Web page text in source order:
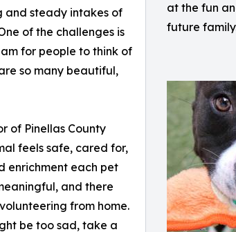
at the fun
future
and steady intakes of
of the challenges is
for people to think of
so many beautiful,
of Pinellas County
feels safe, cared for,
enrichment each pet
and there
from home.
be too sad, take a